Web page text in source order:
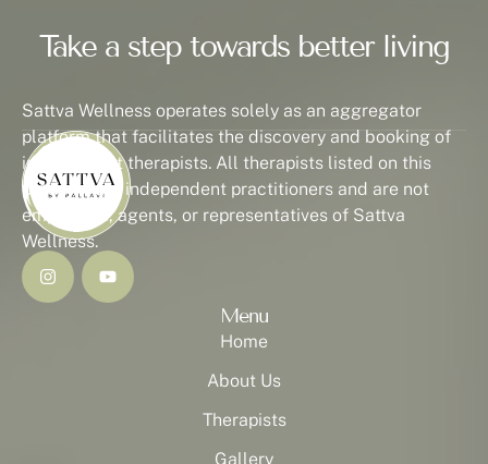
Take a step towards better living
Sattva Wellness operates solely as an aggregator
platform that facilitates the discovery and booking of
independent therapists. All therapists listed on this
platform are independent practitioners and are not
employees, agents, or representatives of Sattva
Wellness.
Menu
Home
About Us
Therapists
Gallery